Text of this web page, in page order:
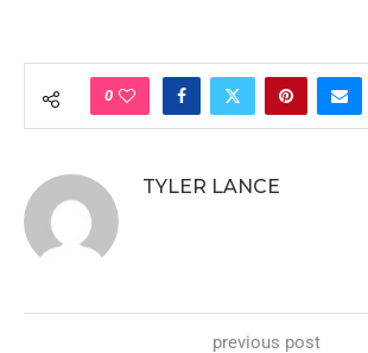
0
TYLER LANCE
previous post